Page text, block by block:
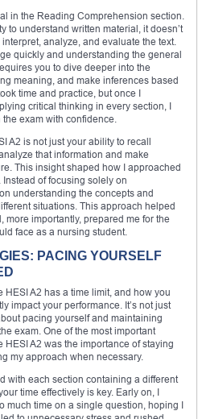
in the Reading Comprehension section.
to understand written material, it doesn’t
analyze, and evaluate the text.
quickly and understanding the general
you to dive deeper into the
meaning, and make inferences based
time and practice, but once I
critical thinking in every section, I
exam with confidence.
A2 is not just your ability to recall
that information and make
This insight shaped how I approached
of focusing solely on
understanding the concepts and
situations. This approach helped
more importantly, prepared me for the
face as a nursing student.
PACING YOURSELF
A2 has a time limit, and how you
impact your performance. It’s not just
pacing yourself and maintaining
exam. One of the most important
A2 was the importance of staying
my approach when necessary.
with each section containing a different
time effectively is key. Early on, I
much time on a single question, hoping I